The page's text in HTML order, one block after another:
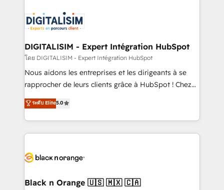
clients.” - Brian Garvey, VP, Solutions Partner
Program, HubSpot.
Implementation partner, we provide expertise to
drive your business forward. Since 2015 we are fully
dedicated to HubSpot and with an experienced
team (50+), we work with reputable companies in
B2B sectors such as manufacturing, SaaS and
business services. We prepare a customized
impact of your digital transformation, including a
detailed financial rationale with a focus on ROI and
embark on a transformational journey that sets your
business up for long-term success. Unlock your
business. If not now, when?
DIGITALISIM - Expert Intégration HubSpot
โดย DIGITALISIM - Expert Intégration HubSpot
Nous aidons les entreprises et les dirigeants à se
rapprocher de leurs clients grâce à HubSpot ! Chez
DIGITALISIM, nous avons l'intime conviction que la
réussite des entreprises passe par l’innovation web,
le marketing digital, et la relation client ! C'est
pourquoi, nos experts sont à la fois capables de
référencement, votre stratégie digitale et le pilotage
projet HubSpot avec DIGITALISIM : 🧽 Nettoyage,
ระดับ Elite5.0
Black n Orange 🇺🇸 🇲🇽 🇨🇦